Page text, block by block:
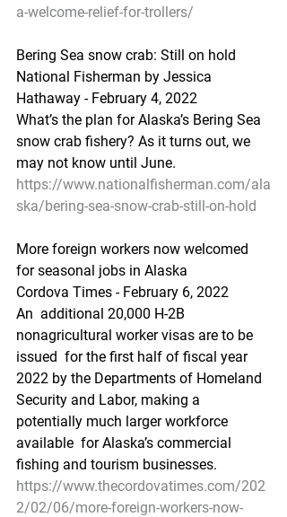
a-welcome-relief-for-trollers/
Bering Sea snow crab: Still on hold
National Fisherman by Jessica
Hathaway - February 4, 2022
What’s the plan for Alaska’s Bering Sea
snow crab fishery? As it turns out, we
may not know until June.
https://www.nationalfisherman.com/ala
ska/bering-sea-snow-crab-still-on-hold
More foreign workers now welcomed
for seasonal jobs in Alaska
Cordova Times - February 6, 2022
An  additional 20,000 H-2B
nonagricultural worker visas are to be
issued  for the first half of fiscal year
2022 by the Departments of Homeland
Security and Labor, making a
potentially much larger workforce
available  for Alaska’s commercial
fishing and tourism businesses.
https://www.thecordovatimes.com/202
2/02/06/more-foreign-workers-now-